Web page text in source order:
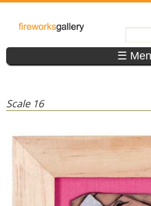
FireWorks
Gallery ☰
Scale 16